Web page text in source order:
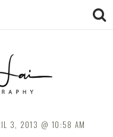
LAI
Photographer
3, 2013 10:58 AM